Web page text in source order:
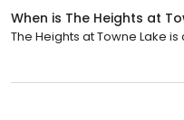
When is The Heights at
The Heights at Towne Lake